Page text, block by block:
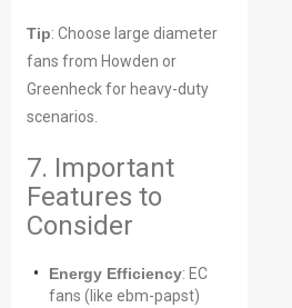
Tip: Choose large diameter
fans from Howden or
Greenheck for heavy-duty
scenarios.
7. Important
Features to
Consider
Energy Efficiency: EC
fans (like ebm-papst)